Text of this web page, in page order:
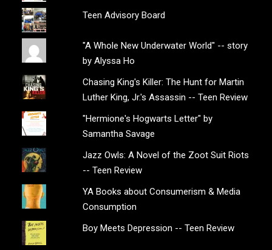
Teen Advisory Board
"A Whole New Underwater World" -- story
by Alyssa Ho
Chasing King's Killer: The Hunt for Martin
Luther King, Jr.'s Assassin -- Teen Review
"Hermione's Hogwarts Letter" by
Samantha Savage
Jazz Owls: A Novel of the Zoot Suit Riots
-- Teen Review
YA Books about Consumerism & Media
Consumption
Boy Meets Depression -- Teen Review